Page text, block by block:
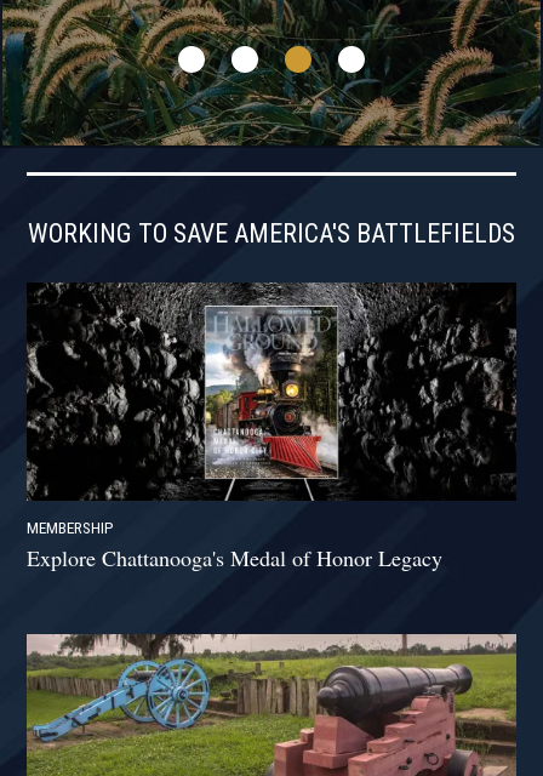
WORKING TO SAVE AMERICA'S BATTLEFIELDS
MEMBERSHIP
Explore Chattanooga's Medal of Honor Legacy